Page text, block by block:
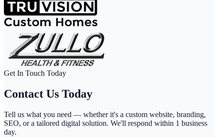
Get In Touch Today
Contact Us Today
Tell us what you need — whether it's a custom website, branding,
SEO, or a tailored digital solution. We'll respond within 1 business
day.